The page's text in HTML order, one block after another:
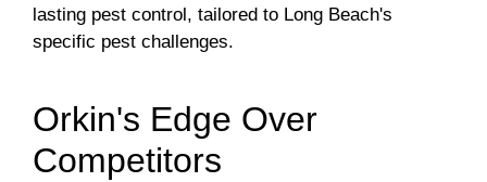
lasting pest control, tailored to Long Beach's
specific pest challenges.
Orkin's Edge Over
Competitors